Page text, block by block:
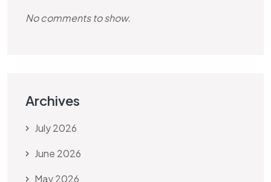
No comments to show.
Archives
July 2026
June 2026
May 2026